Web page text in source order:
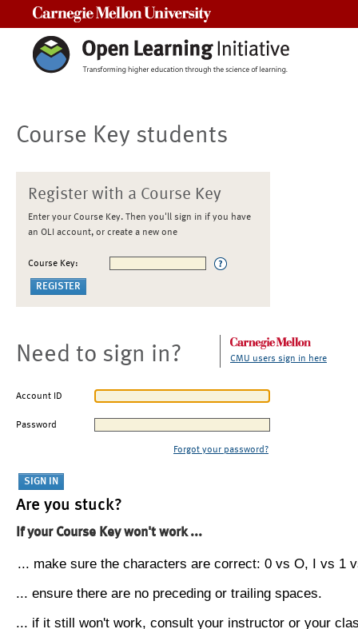
Course Key students
Register with a Course Key
Enter your Course Key. Then you'll sign in if you have
an OLI account, or create a new one
Course Key:
Need to sign in? CMU users sign in here
Account ID
Password
Forgot your password?
Are you stuck?
If your Course Key won't work ...
... make sure the characters are correct: 0 vs O, I vs 1
... ensure there are no preceding or trailing spaces.
... if it still won't work, consult your instructor or your